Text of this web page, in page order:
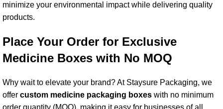
minimize your environmental impact while delivering quality
products.
Place Your Order for Exclusive
Medicine Boxes with No MOQ
Why wait to elevate your brand? At Staysure Packaging, we
offer custom medicine packaging boxes with no minimum
order quantity (MOQ), making it easy for businesses of all